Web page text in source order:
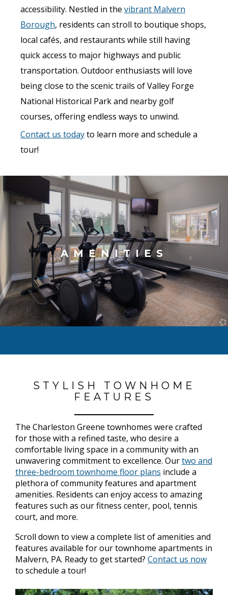
accessibility. Nestled in the vibrant Malvern
Borough, residents can stroll to boutique shops,
local cafés, and restaurants while still having
quick access to major highways and public
transportation. Outdoor enthusiasts will love
being close to the scenic trails of Valley Forge
National Historical Park and nearby golf
courses, offering endless ways to unwind.
Contact us todayto learn more and schedule a
tour!
AMENITIES
STYLISH TOWNHOME
FEATURES
The Charleston Greene townhomes were crafted
for those with a refined taste, who desire a
comfortable living space in a community with an
unwavering commitment to excellence. Ourtwo and
three-bedroom townhome floor plans include a
plethora of community features and apartment
amenities. Residents can enjoy access to amazing
features such as our fitness center, pool, tennis
court, and more.
Scroll down to view a complete list of amenities and
features available for our townhome apartments in
Malvern, PA. Ready to get started? Contact us now
to schedule a tour!